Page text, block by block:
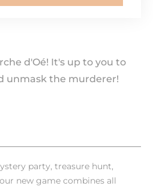
d'Oé! It's up to you to
unmask the murderer!
party, treasure hunt,
new game combines all